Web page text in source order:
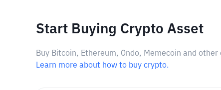
Start Buying Crypto Asset
Buy Bitcoin, Ethereum, Ondo, Memecoin and
Learn more about how to buy crypto.